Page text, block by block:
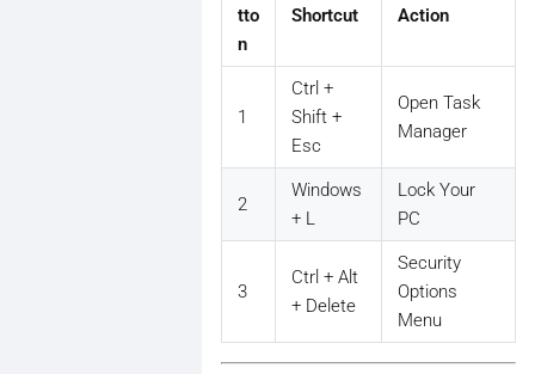
tto
n
Shortcut Action
1
Ctrl +
Shift +
Esc
Open Task
Manager
2
Windows
+ L
Lock Your
PC
3
Ctrl + Alt
+ Delete
Security
Options
Menu